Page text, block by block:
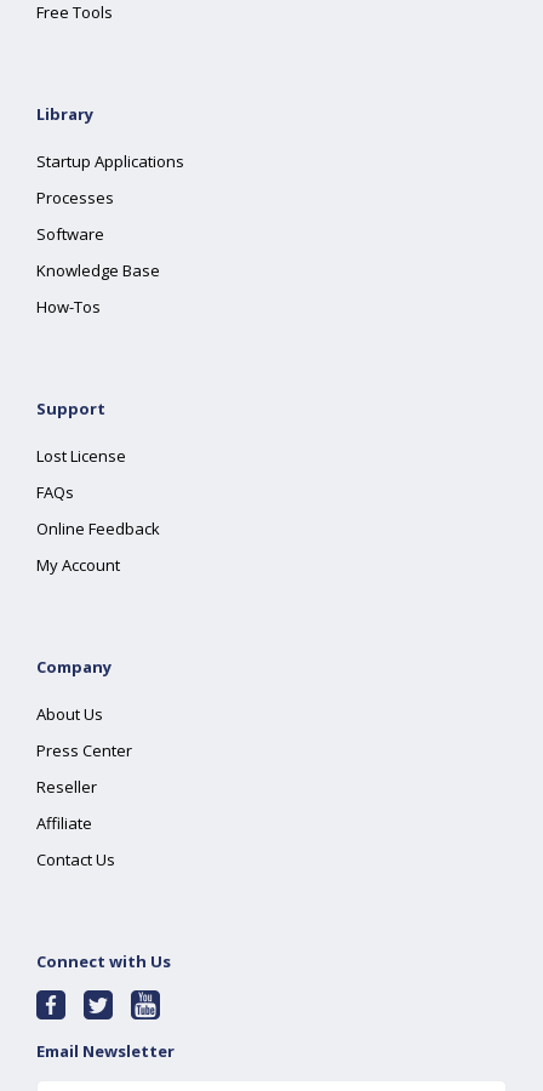
Free Tools
Library
Startup Applications
Processes
Software
Knowledge Base
How-Tos
Support
Lost License
FAQs
Online Feedback
My Account
Company
About Us
Press Center
Reseller
Affiliate
Contact Us
Connect with Us
Email Newsletter